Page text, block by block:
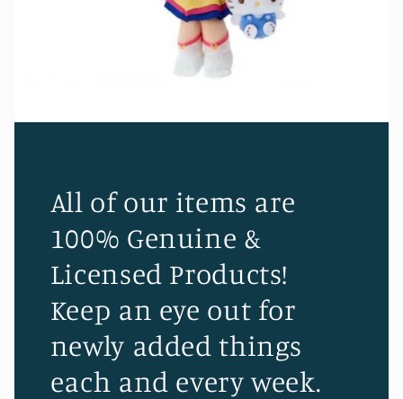
All of our items are
100% Genuine &
Licensed Products!
Keep an eye out for
newly added things
each and every week.